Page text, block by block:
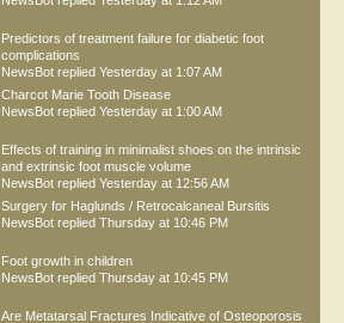
Predictors of treatment failure for diabetic foot
complications
NewsBot replied Yesterday at 1:07 AM
Charcot Marie Tooth Disease
NewsBot replied Yesterday at 1:00 AM
Effects of training in minimalist shoes on the intrinsic
and extrinsic foot muscle volume
NewsBot replied Yesterday at 12:56 AM
Surgery for Haglunds / Retrocalcaneal Bursitis
NewsBot replied Thursday at 10:46 PM
Foot growth in children
NewsBot replied Thursday at 10:45 PM
Are Metatarsal Fractures Indicative of Osteoporosis